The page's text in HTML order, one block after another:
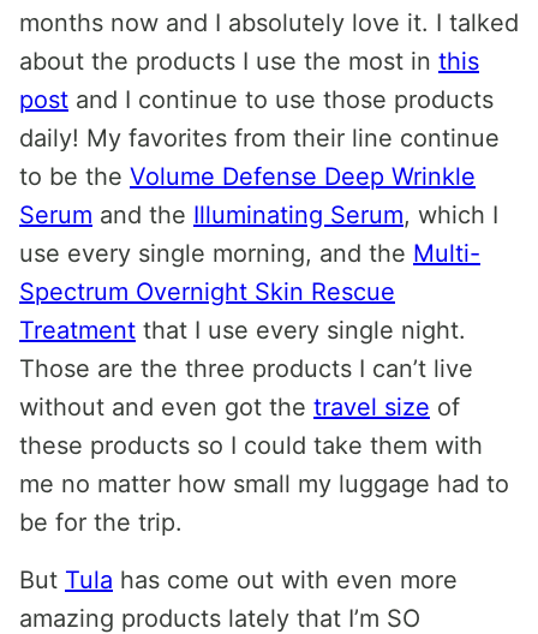
months now and I absolutely love it. I talked
about the products I use the most in this
post and I continue to use those products
daily! My favorites from their line continue
to be the Volume Defense Deep Wrinkle
Serum and the Illuminating Serum, which I
use every single morning, and the Multi-
Spectrum Overnight Skin Rescue
Treatment that I use every single night.
Those are the three products I can’t live
without and even got the travel size of
these products so I could take them with
me no matter how small my luggage had to
be for the trip.
But Tula has come out with even more
amazing products lately that I’m SO